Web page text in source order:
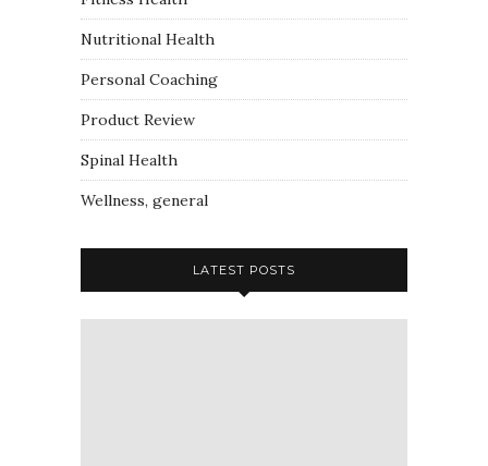
Nutritional Health
Personal Coaching
Product Review
Spinal Health
Wellness, general
LATEST POSTS